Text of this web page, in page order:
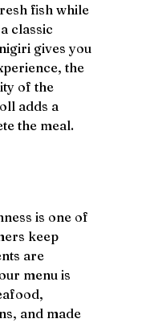
fish while
classic
gives you
the
of the
adds a
the meal.
is one of
keep
are
menu is
and made